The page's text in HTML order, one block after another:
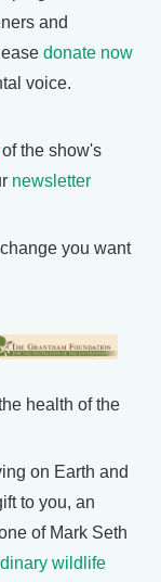
and
donate now
voice.
of the show's
newsletter
you want
health of the
on Earth and
to you, an
of Mark Seth
wildlife